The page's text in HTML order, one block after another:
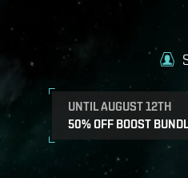
UNTIL AUGUST 12TH
50% OFF BOOST